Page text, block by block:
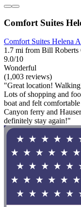
Comfort Suites
Comfort Suites Helena
1.7 mi from Bill Roberts
9.0/10
Wonderful
(1,003 reviews)
"Great location! Walking
Lots of shopping and
boat and felt
Canyon ferry and
definitely stay again!"